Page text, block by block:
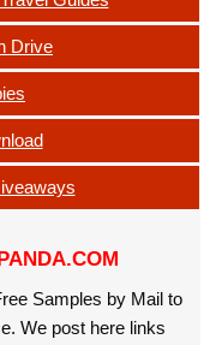
Drive
Samples by Mail to
We post here links